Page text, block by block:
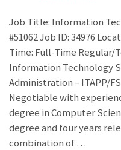
Job Title: Information
#51062 Job ID: 34976
Time: Full-Time Regular/
Information Technology
Administration – ITAPP/
Negotiable with
degree in Computer
degree and four years
combination of …